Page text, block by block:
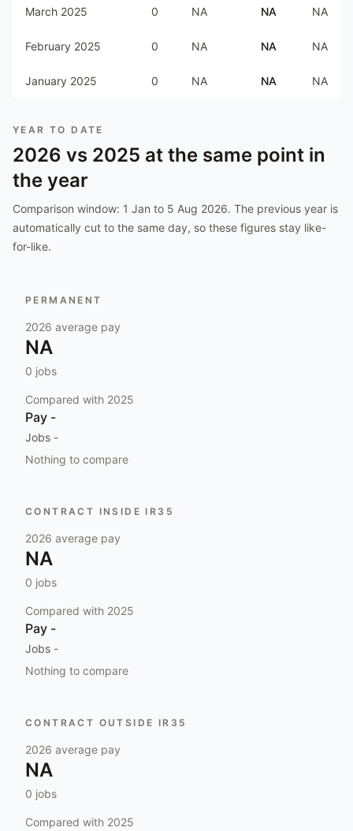
March 2025 0 NA NA NA
February 2025 0 NA NA NA
January 2025 0 NA NA NA
YEAR TO DATE
2026 vs 2025 at the same point in
the year
Comparison window: 1 Jan to 5 Aug 2026. The previous year is
automatically cut to the same day, so these figures stay like-
for-like.
PERMANENT
2026 average pay
NA
0 jobs
Compared with 2025
Pay -
Jobs -
Nothing to compare
CONTRACT INSIDE IR35
2026 average pay
NA
0 jobs
Compared with 2025
Pay -
Jobs -
Nothing to compare
CONTRACT OUTSIDE IR35
2026 average pay
NA
0 jobs
Compared with 2025